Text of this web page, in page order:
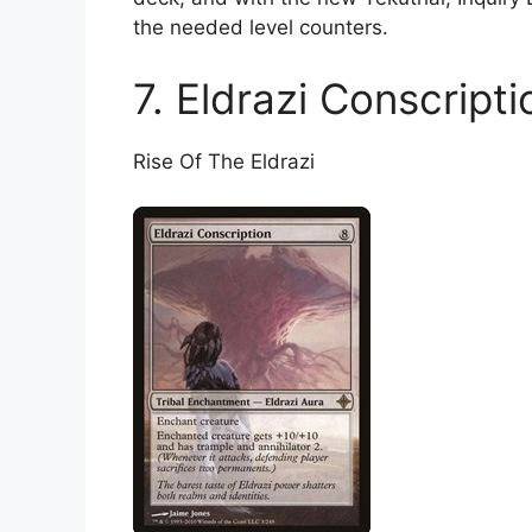
the needed level counters.
7. Eldrazi
Rise Of The Eldrazi